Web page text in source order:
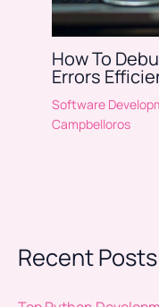
How To
Errors
Software
Campbelloros
Recent Posts